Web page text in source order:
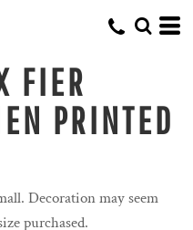
FIER
PRINTED
Decoration may seem
purchased.